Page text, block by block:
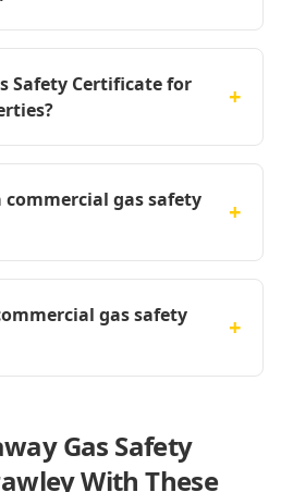
Safety Certificate for
+
commercial gas safety
+
gas safety
+
Gas Safety
With These